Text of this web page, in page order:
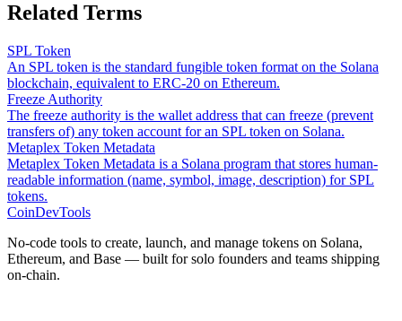
Related Terms
SPL Token
An SPL token is the standard fungible token format on the Solana
blockchain, equivalent to ERC-20 on Ethereum.
Freeze Authority
The freeze authority is the wallet address that can freeze (prevent
transfers of) any token account for an SPL token on Solana.
Metaplex Token Metadata
Metaplex Token Metadata is a Solana program that stores human-
readable information (name, symbol, image, description) for SPL
tokens.
CoinDevTools
No-code tools to create, launch, and manage tokens on Solana,
Ethereum, and Base — built for solo founders and teams shipping
on-chain.